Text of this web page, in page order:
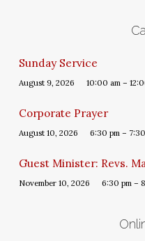
Sunday Service
August 9, 2026 10:00 am –
Corporate Prayer
August 10, 2026 6:30 pm –
Guest Minister: Revs.
November 10, 2026 6:30 pm –